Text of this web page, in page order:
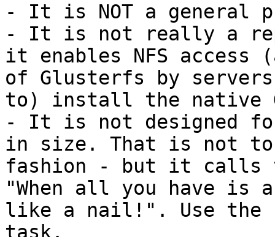
- It is NOT a general
- It is not really a
it enables NFS
of Glusterfs by
to) install the native
- It is not designed
in size. That is not
fashion - but it calls
"When all you have is
like a nail!". Use
task.